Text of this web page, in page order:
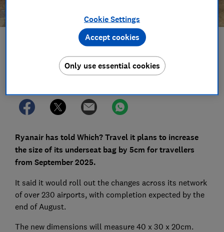
Save article
Set as preferred source
Ryanair has told Which? Travel it plans to increase
the size of its underseat bag by 5cm for travellers
from September 2025.
It said it would roll out the changes across its network
of over 230 airports, with completion expected by the
end of August.
The new dimensions will measure 40 x 30 x 20cm.
Cookie Settings
Only use essential cookies
Accept cookies